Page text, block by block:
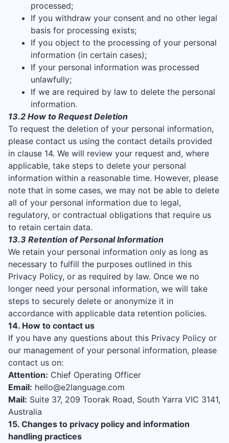
processed;
If you withdraw your consent and no other legal
basis for processing exists;
If you object to the processing of your personal
information (in certain cases);
If your personal information was processed
unlawfully;
If we are required by law to delete the personal
information.
13.2 How to Request Deletion
To request the deletion of your personal information,
please contact us using the contact details provided
in clause 14. We will review your request and, where
applicable, take steps to delete your personal
information within a reasonable time. However, please
note that in some cases, we may not be able to delete
all of your personal information due to legal,
regulatory, or contractual obligations that require us
to retain certain data.
13.3 Retention of Personal Information
We retain your personal information only as long as
necessary to fulfill the purposes outlined in this
Privacy Policy, or as required by law. Once we no
longer need your personal information, we will take
steps to securely delete or anonymize it in
accordance with applicable data retention policies.
14. How to contact us
If you have any questions about this Privacy Policy or
our management of your personal information, please
contact us on:
Attention: Chief Operating Officer
Email: hello@e2language.com
Mail: Suite 37, 209 Toorak Road, South Yarra VIC 3141,
Australia
15. Changes to privacy policy and information
handling practices